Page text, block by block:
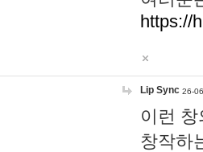
https://
Lip Sync 26-
이런
창작하